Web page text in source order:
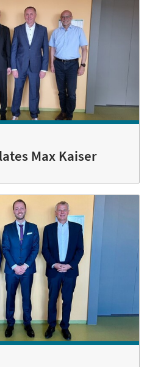
Max Kaiser